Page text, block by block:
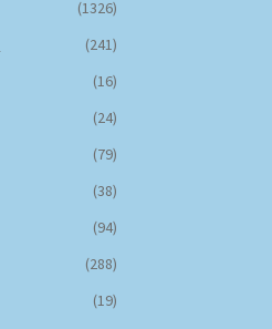
(1326)
(241)
(16)
(24)
(79)
(38)
(94)
(288)
(19)